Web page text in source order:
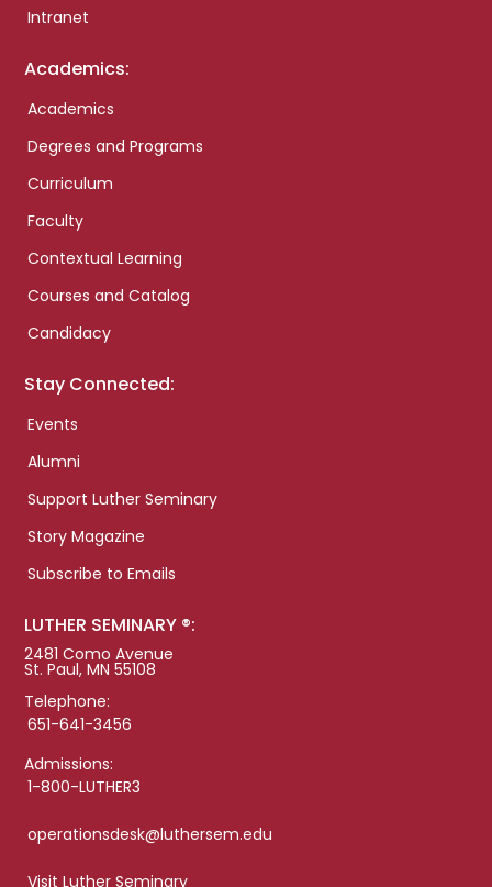
Intranet
Academics:
Academics
Degrees and Programs
Curriculum
Faculty
Contextual Learning
Courses and Catalog
Candidacy
Stay Connected:
Events
Alumni
Support Luther Seminary
Story Magazine
Subscribe to Emails
LUTHER SEMINARY ®:
2481 Como Avenue
St. Paul, MN 55108
Telephone:
651-641-3456
Admissions:
1-800-LUTHER3
operationsdesk@luthersem.edu
Visit Luther Seminary